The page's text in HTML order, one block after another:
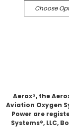
Choose
Aerox®, the
Aviation Oxygen
Power are
Systems®, LLC,